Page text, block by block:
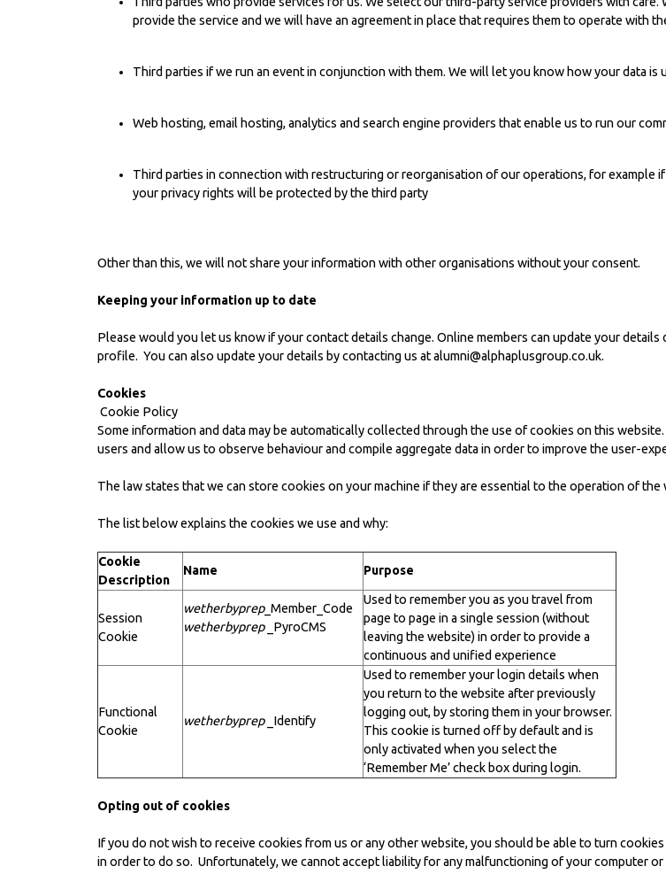
provide the service and we will have an agreement in place that requires them to operate with
Third parties if we run an event in conjunction with them. We will let you know how your data is
Web hosting, email hosting, analytics and search engine providers that enable us to run our
Third parties in connection with restructuring or reorganisation of our operations, for example
your privacy rights will be protected by the third party
Other than this, we will not share your information with other organisations without your consent.
Keeping your information up to date
Please would you let us know if your contact details change. Online members can update your
profile. You can also update your details by contacting us atalumni@alphaplusgroup.co.uk.
Cookies
Cookie Policy
Some information and data may be automatically collected through the use of cookies on this
users and allow us to observe behaviour and compile aggregate data in order to improve the user-
The law states that we can store cookies on your machine if they are essential to the operation of
The list below explains the cookies we use and why:
Cookie
Description
Name Purpose
Session
Cookie
wetherbyprep_Member_Code
wetherbyprep_PyroCMS
Used to remember you as you travel from
page to page in a single session (without
leaving the website) in order to provide a
continuous and unified experience
Functional
Cookie
wetherbyprep_Identify
Used to remember your login details when
you return to the website after previously
logging out, by storing them in your browser.
This cookie is turned off by default and is
only activated when you select the
‘Remember Me’ check box during login.
Opting out of cookies
If you do not wish to receive cookies from us or any other website, you should be able to turn
in order to do so. Unfortunately, we cannot accept liability for any malfunctioning of your computer